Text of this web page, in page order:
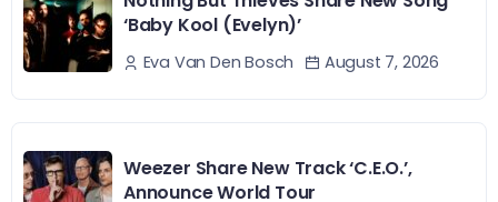
‘Baby Kool (Evelyn)’
Eva Van Den Bosch August 7, 2026
Weezer Share New Track ‘C.E.O.’,
Announce World Tour